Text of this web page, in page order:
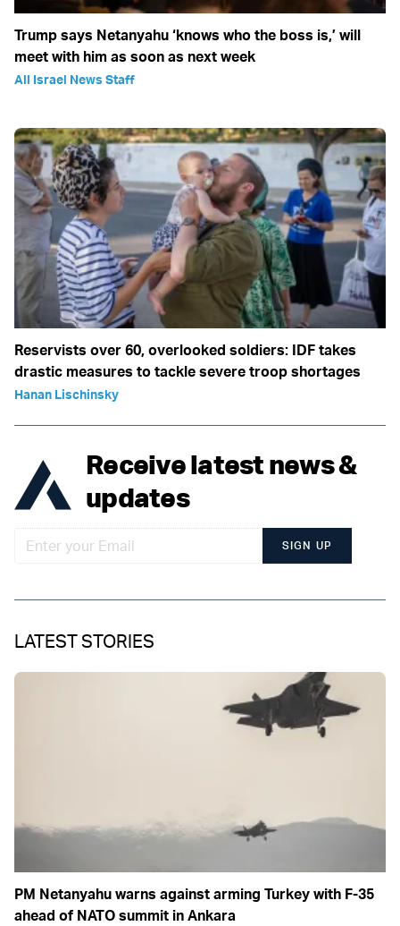
Trump says Netanyahu ‘knows who the boss is,’ will
meet with him as soon as next week
All Israel News Staff
Reservists over 60, overlooked soldiers: IDF takes
drastic measures to tackle severe troop shortages
Hanan Lischinsky
Receive latest news &
updates
SIGN UP
LATEST STORIES
PM Netanyahu warns against arming Turkey with F-35
ahead of NATO summit in Ankara